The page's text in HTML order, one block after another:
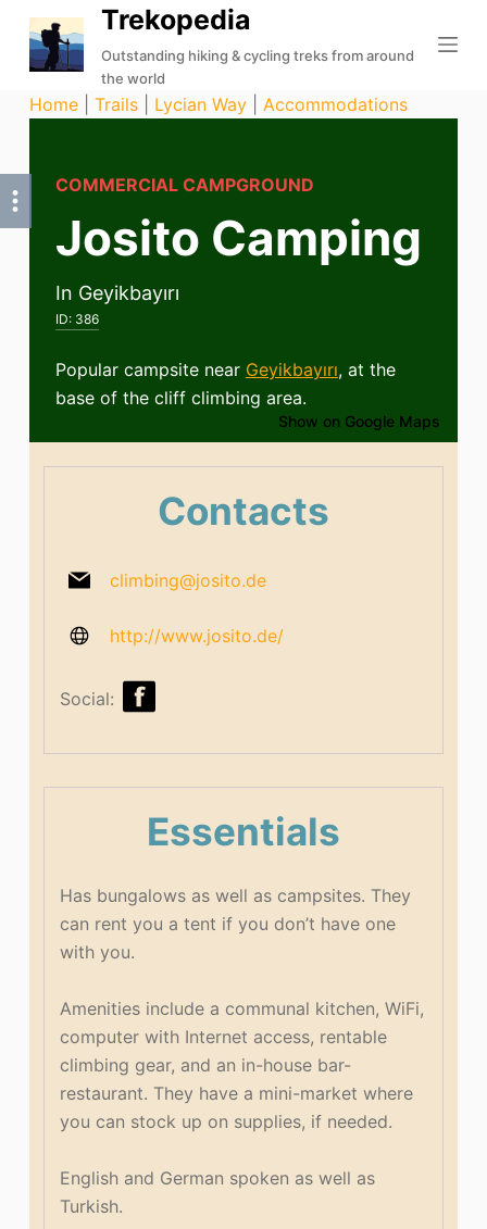
k
p
o
Trekopedia
Outstanding hiking & cycling treks from around
the world
Home| Trails| Lycian Way| Accommodations
COMMERCIAL CAMPGROUND
Josito Camping
In Geyikbayırı
ID: 386
Popular campsite near Geyikbayırı, at the
base of the cliff climbing area.
Show on Google Maps
Contacts
climbing@josito.de
http://www.josito.de/
Social:
Essentials
Has bungalows as well as campsites. They
can rent you a tent if you don’t have one
with you.
Amenities include a communal kitchen, WiFi,
computer with Internet access, rentable
climbing gear, and an in-house bar-
restaurant. They have a mini-market where
you can stock up on supplies, if needed.
English and German spoken as well as
Turkish.